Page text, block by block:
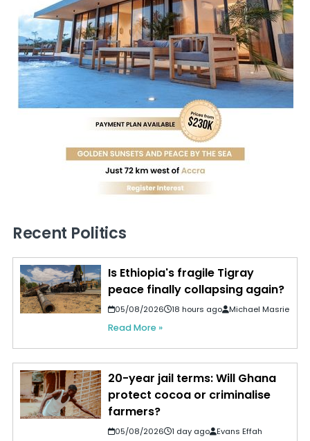
Recent Politics
Is Ethiopia's fragile Tigray
peace finally collapsing again?
05/08/2026 18 hours ago Michael Masrie
Read More »
20-year jail terms: Will Ghana
protect cocoa or criminalise
farmers?
05/08/2026 1 day ago Evans Effah